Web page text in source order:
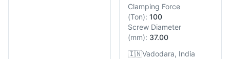
Clamping Force
(Ton): 100
Screw Diameter
(mm): 37.00
🇮🇳Vadodara, India